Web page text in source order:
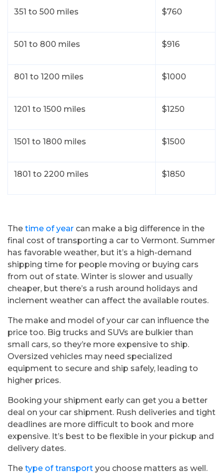
Let’s have a conversation
personalized multi car shipment,
please give us a call
224-218-2949
351 to 500 miles $760
501 to 800 miles $916
801 to 1200 miles $1000
1201 to 1500 miles $1250
1501 to 1800 miles $1500
1801 to 2200 miles $1850
The time of year can make a big difference in the
final cost of transporting a car to Vermont. Summer
has favorable weather, but it’s a high-demand
shipping time for people moving or buying cars
from out of state. Winter is slower and usually
cheaper, but there’s a rush around holidays and
inclement weather can affect the available routes.
The make and model of your car can influence the
price too. Big trucks and SUVs are bulkier than
small cars, so they’re more expensive to ship.
Oversized vehicles may need specialized
equipment to secure and ship safely, leading to
higher prices.
Booking your shipment early can get you a better
deal on your car shipment. Rush deliveries and tight
deadlines are more difficult to book and more
expensive. It’s best to be flexible in your pickup and
delivery dates.
The type of transport you choose matters as well.